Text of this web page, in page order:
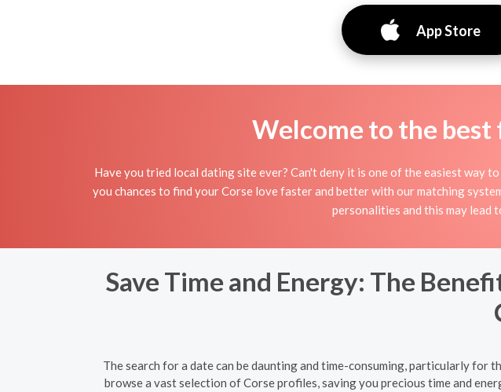
App Store
Welcome to the
Have you tried local dating site ever? Can't deny it is one of the easiest way
you chances to find your Corse love faster and better with our matching
personalities and this may lead
Save Time and Energy: The
The search for a date can be daunting and time-consuming, particularly
browse a vast selection of Corse profiles, saving you precious time and